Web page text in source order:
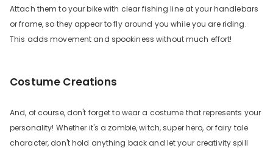
Attach them to your bike with clear fishing line at your handlebars
or frame, so they appear to fly around you while you are riding.
This adds movement and spookiness without much effort!
Costume Creations
And, of course, don't forget to wear a costume that represents your
personality! Whether it's a zombie, witch, super hero, or fairy tale
character, don't hold anything back and let your creativity spill